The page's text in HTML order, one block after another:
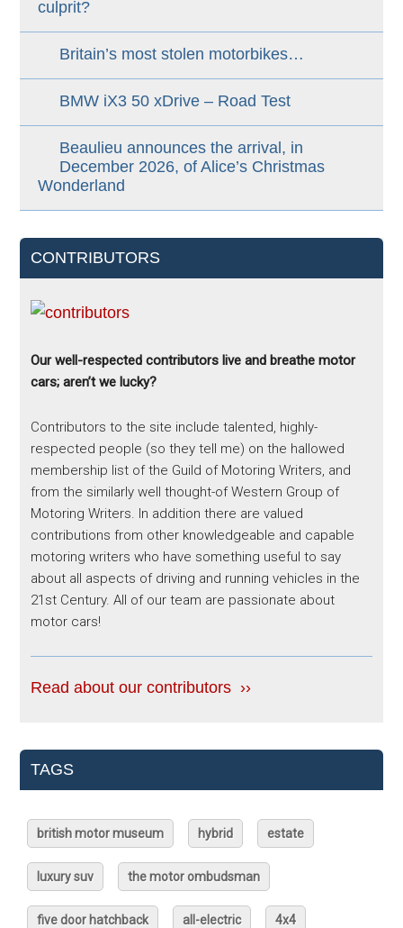
culprit?
Britain’s most stolen motorbikes…
BMW iX3 50 xDrive – Road Test
Beaulieu announces the arrival, in
December 2026, of Alice’s Christmas
Wonderland
CONTRIBUTORS
Our well-respected contributors live and breathe motor
cars; aren’t we lucky?
Contributors to the site include talented, highly-
respected people (so they tell me) on the hallowed
membership list of the Guild of Motoring Writers, and
from the similarly well thought-of Western Group of
Motoring Writers. In addition there are valued
contributions from other knowledgeable and capable
motoring writers who have something useful to say
about all aspects of driving and running vehicles in the
21st Century. All of our team are passionate about
motor cars!
Read about our contributors ››
TAGS
british motor museum hybrid estate
luxury suv the motor ombudsman
five door hatchback all-electric 4x4